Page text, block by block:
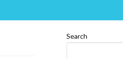
Search